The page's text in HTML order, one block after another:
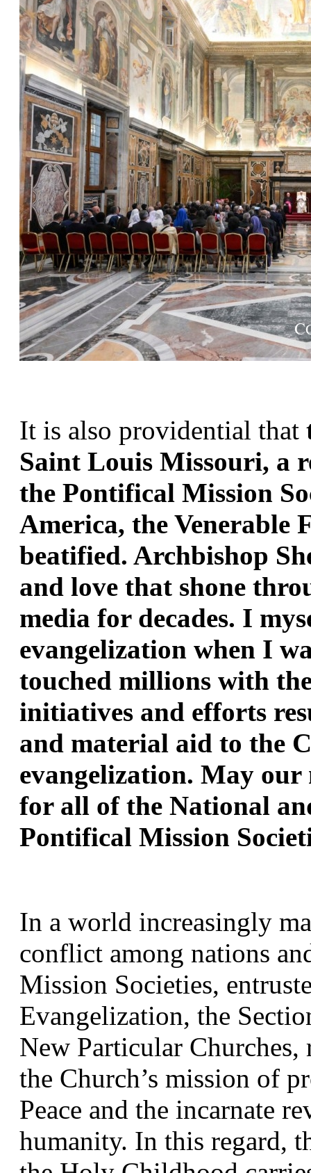
It is also providential that
Saint Louis Missouri, a
the Pontifical Mission
America, the Venerable
beatified. Archbishop
and love that shone
media for decades. I
evangelization when I
touched millions with
initiatives and efforts
and material aid to the
evangelization. May our
for all of the National
Pontifical Mission
In a world increasingly
conflict among nations
Mission Societies,
Evangelization, the
New Particular
the Church’s mission of
Peace and the incarnate
humanity. In this regard,